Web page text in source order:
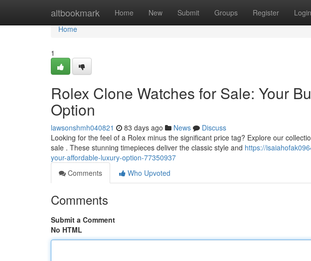
altbookmark Home New Submit Groups Register Login
Home
Home
1
Rolex Clone Watches for Sale: Your
Option
lawsonshmh040821 83 days ago News
Discuss
Looking for the feel of a Rolex minus the significant price tag? Explore our
sale . These stunning timepieces deliver the classic style and https://
your-affordable-luxury-option-77350937
Comments
Who Upvoted
Comments
Submit a Comment
No HTML